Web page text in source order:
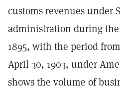
customs revenues under
administration during the
1895, with the period
April 30, 1903, under
shows the volume of